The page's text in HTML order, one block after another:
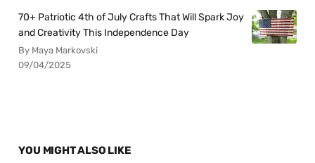
70+ Patriotic 4th of July Crafts That Will Spark Joy
and Creativity This Independence Day
By Maya Markovski
09/04/2025
YOU MIGHT ALSO LIKE